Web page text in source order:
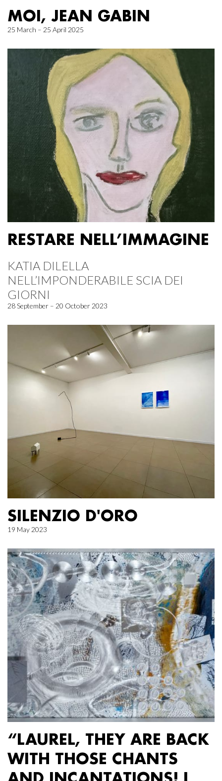
MOI, JEAN GABIN
25 March – 25 April 2025
RESTARE NELL’IMMAGINE
KATIA DILELLA
NELL’IMPONDERABILE SCIA DEI
GIORNI
28 September – 20 October 2023
SILENZIO D'ORO
19 May 2023
“LAUREL, THEY ARE BACK
WITH THOSE CHANTS